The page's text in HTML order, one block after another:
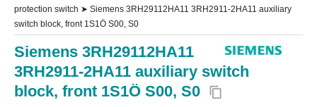
protection switch ➤ Siemens 3RH29112HA11 3RH2911-2HA11 auxiliary
switch block, front 1S1Ö S00, S0
Siemens 3RH29112HA11
3RH2911-2HA11 auxiliary switch
block, front 1S1Ö S00, S0
content_copy